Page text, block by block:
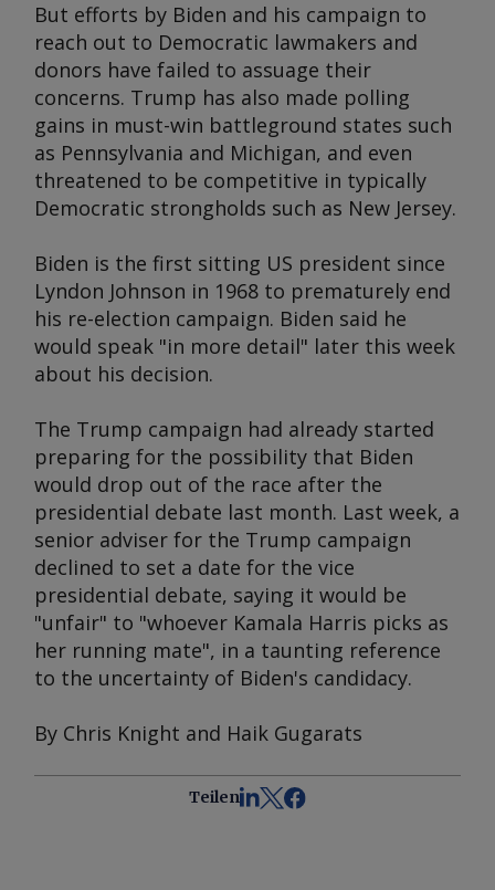
But efforts by Biden and his campaign to
reach out to Democratic lawmakers and
donors have failed to assuage their
concerns. Trump has also made polling
gains in must-win battleground states such
as Pennsylvania and Michigan, and even
threatened to be competitive in typically
Democratic strongholds such as New Jersey.
Biden is the first sitting US president since
Lyndon Johnson in 1968 to prematurely end
his re-election campaign. Biden said he
would speak "in more detail" later this week
about his decision.
The Trump campaign had already started
preparing for the possibility that Biden
would drop out of the race after the
presidential debate last month. Last week, a
senior adviser for the Trump campaign
declined to set a date for the vice
presidential debate, saying it would be
"unfair" to "whoever Kamala Harris picks as
her running mate", in a taunting reference
to the uncertainty of Biden's candidacy.
By Chris Knight and Haik Gugarats
Teilen